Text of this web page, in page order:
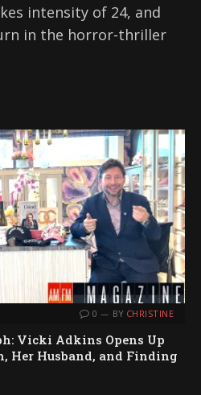
intensity of 24, and
in the horror-thriller
0 BY CHRISTINE
Vicki Adkins Opens Up
Her Husband, and Finding